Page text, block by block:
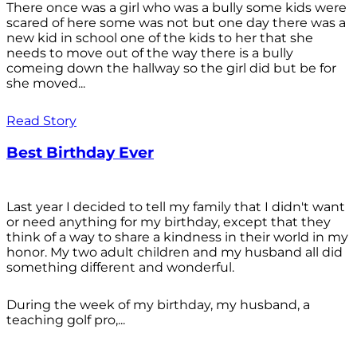
There once was a girl who was a bully some kids were
scared of here some was not but one day there was a
new kid in school one of the kids to her that she
needs to move out of the way there is a bully
comeing down the hallway so the girl did but be for
she moved...
Read Story
Best Birthday Ever
Last year I decided to tell my family that I didn't want
or need anything for my birthday, except that they
think of a way to share a kindness in their world in my
honor. My two adult children and my husband all did
something different and wonderful.
During the week of my birthday, my husband, a
teaching golf pro,...